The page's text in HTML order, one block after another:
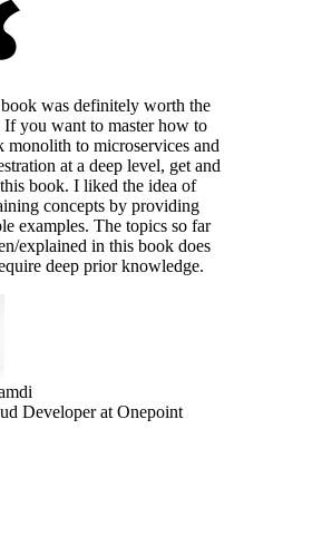
was definitely worth the
If you want to master how to
monolith to microservices and
at a deep level, get and
book. I liked the idea of
concepts by providing
examples. The topics so far
explained in this book does
deep prior knowledge.
Developer at Onepoint